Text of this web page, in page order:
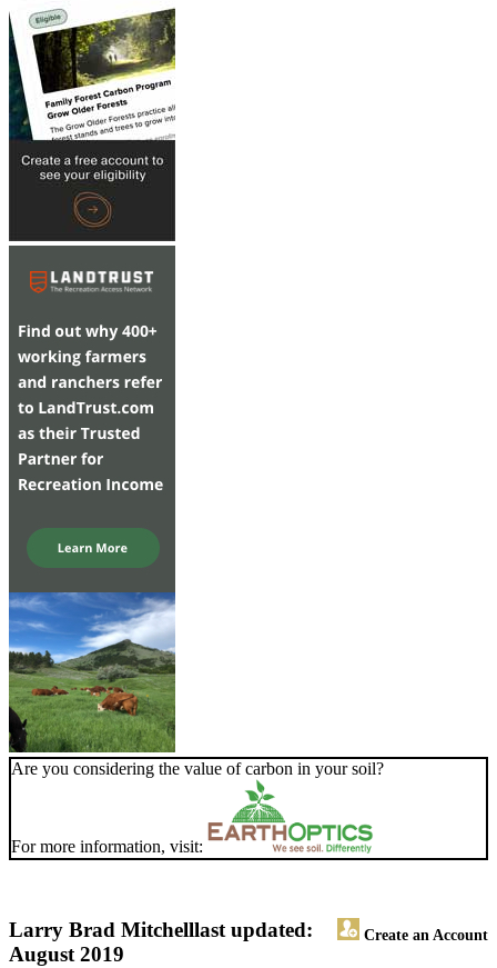
Are you considering the value of carbon in your soil?
For more information, visit:
Larry Brad Mitchell Create an Account
last updated:
August 2019